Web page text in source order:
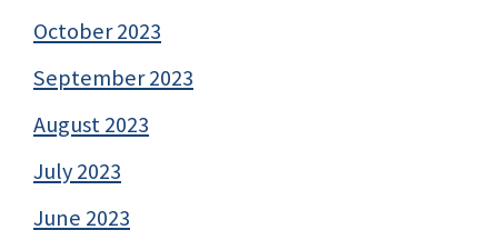
October 2023
September 2023
August 2023
July 2023
June 2023